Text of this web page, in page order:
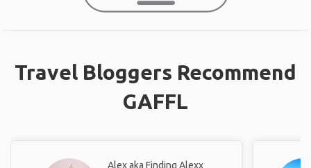
Travel Bloggers Recommend
GAFFL
Alex aka Finding Alexx